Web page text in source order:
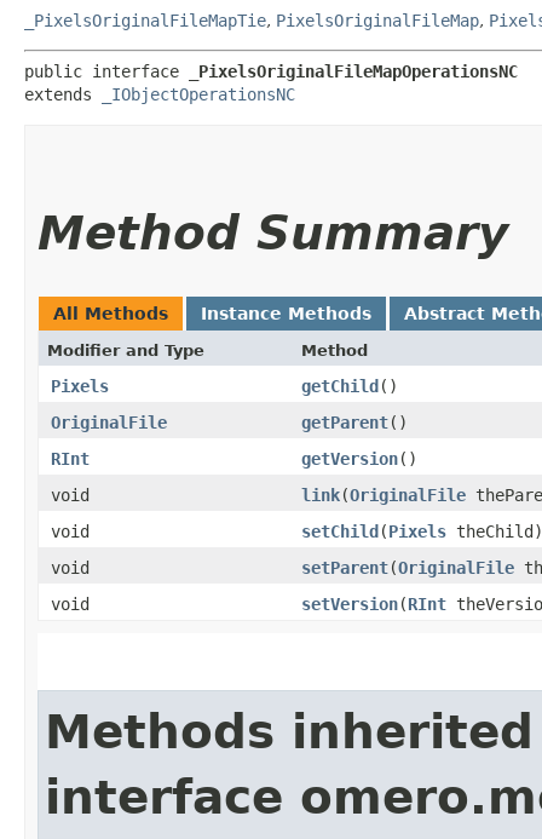
_PixelsOriginalFileMapTie, PixelsOriginalFileMap,
public interface
_PixelsOriginalFileMapOperationsNC
extends
_IObjectOperationsNC
Method Summary
All Methods Instance Methods Abstract
Modifier and Type Method
Pixels getChild()
OriginalFile
getParent()
RInt
getVersion()
void
link​(OriginalFile
void
setChild​(Pixels theChild)
void
setParent​(OriginalFile
void
setVersion​(RInt
Methods
interface